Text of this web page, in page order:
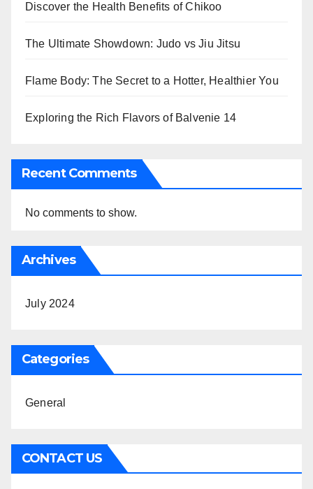
Discover the Health Benefits of Chikoo
The Ultimate Showdown: Judo vs Jiu Jitsu
Flame Body: The Secret to a Hotter, Healthier You
Exploring the Rich Flavors of Balvenie 14
Recent Comments
No comments to show.
Archives
July 2024
Categories
General
CONTACT US